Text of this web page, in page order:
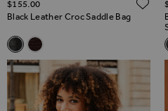
Black Leather Croc Saddle Bag
Related Alternatives
Black Leather Croc Saddle Bag
Brown Leather Croc Saddle
$‌155.00